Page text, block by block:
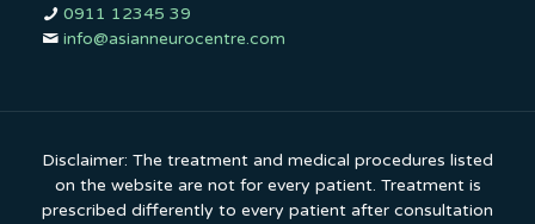
0911 12345 39
info@asianneurocentre.com
Disclaimer: The treatment and medical procedures listed
on the website are not for every patient. Treatment is
prescribed differently to every patient after consultation